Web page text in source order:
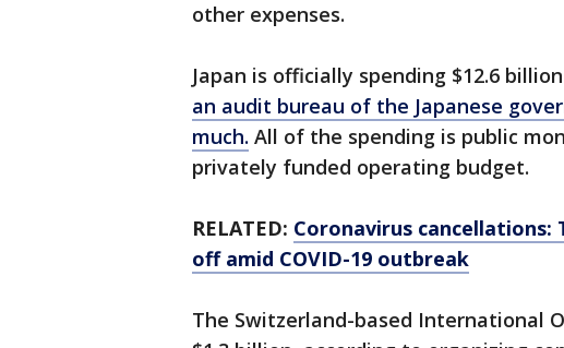
other expenses.
Japan is officially spending $12.6
an audit bureau of the Japanese
much. All of the spending is public
privately funded operating budget.
RELATED: Coronavirus cancellations:
off amid COVID-19 outbreak
The Switzerland-based International